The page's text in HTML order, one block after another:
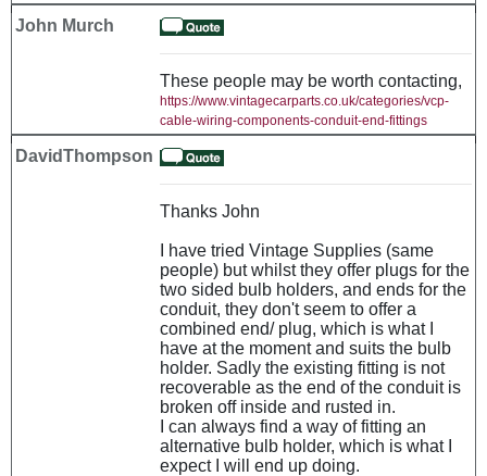
John Murch
These people may be worth contacting,
https://www.vintagecarparts.co.uk/categories/vcp-
cable-wiring-components-conduit-end-fittings
DavidThompson
Thanks John
I have tried Vintage Supplies (same
people) but whilst they offer plugs for the
two sided bulb holders, and ends for the
conduit, they don't seem to offer a
combined end/ plug, which is what I
have at the moment and suits the bulb
holder. Sadly the existing fitting is not
recoverable as the end of the conduit is
broken off inside and rusted in.
I can always find a way of fitting an
alternative bulb holder, which is what I
expect I will end up doing.